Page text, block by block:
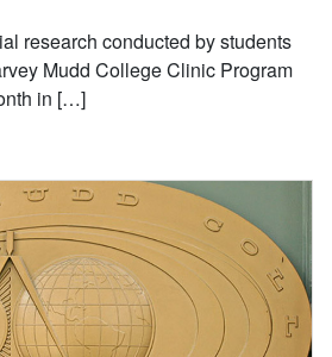
research conducted by students
Mudd College Clinic Program
in […]